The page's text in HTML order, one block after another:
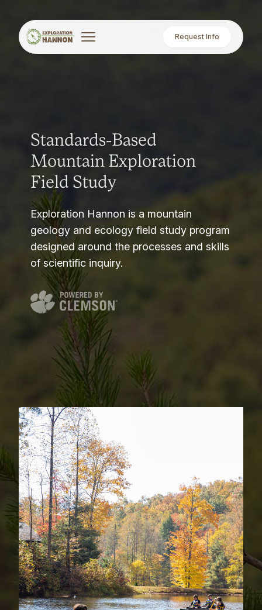
Request Info
Standards-Based
Mountain Exploration
Field Study
Exploration Hannon is a mountain
geology and ecology field study program
designed around the processes and skills
of scientific inquiry.